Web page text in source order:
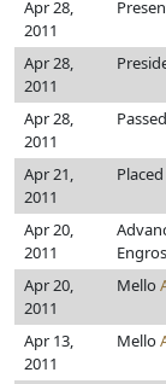
Apr 28,
2011
Apr 28,
2011
Apr 28,
2011
Apr 21,
2011
Apr 20,
2011
Apr 20,
2011
Mello
Apr 13,
2011
Mello